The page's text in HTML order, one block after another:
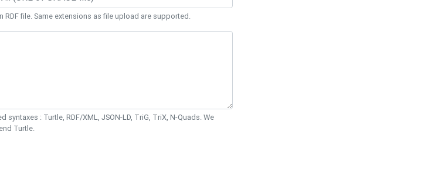
RDF file. Same extensions as file upload are supported.
syntaxes : Turtle, RDF/XML, JSON-LD, TriG, TriX, N-Quads. We
Turtle.